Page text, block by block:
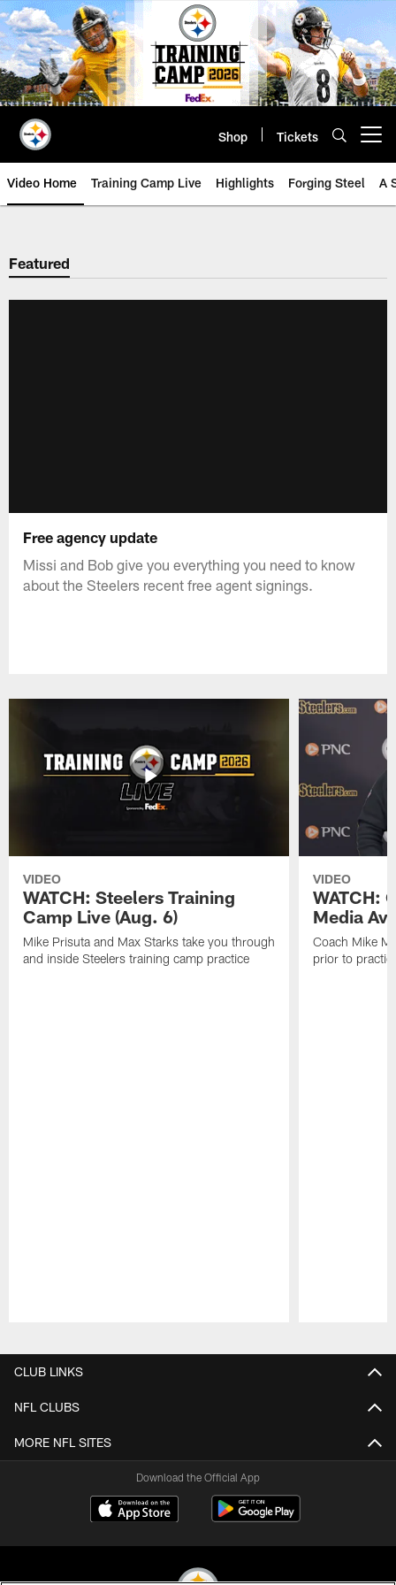
Skip
to
main
content
Shop Tickets
Video Home Training Camp Live Highlights Forging Steel A
Featured
Free agency update
Missi and Bob give you everything you need to know
about the Steelers recent free agent signings.
VIDEO
WATCH: Steelers Training
Camp Live (Aug. 6)
Mike Prisuta and Max Starks take you through
and inside Steelers training camp practice
VIDEO
WATCH:
Media
Coach Mike
prior to
CLUB LINKS
NFL CLUBS
MORE NFL SITES
Download the Official App